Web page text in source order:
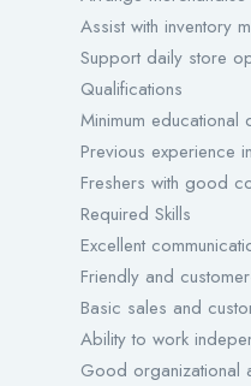
Assist with inventory
Support daily store
Qualifications
Minimum educational
Previous experience
Freshers with good
Required Skills
Excellent
Friendly and
Basic sales and
Ability to work
Good organizational